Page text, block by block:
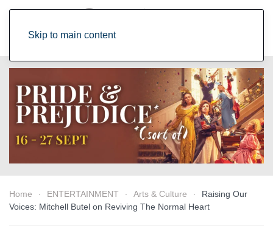
Skip to main content
Home ENTERTAINMENT Arts & Culture
Raising Our
Voices: Mitchell Butel on Reviving The Normal Heart